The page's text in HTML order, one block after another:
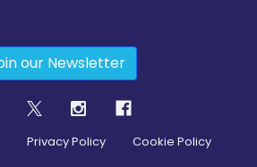
our Newsletter
Privacy Policy Cookie Policy